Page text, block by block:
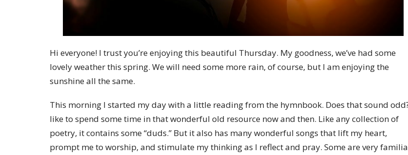
Hi everyone! I trust you’re enjoying this beautiful Thursday. My goodness, we’ve had some
lovely weather this spring. We will need some more rain, of course, but I am enjoying the
sunshine all the same.
This morning I started my day with a little reading from the hymnbook. Does that sound
like to spend some time in that wonderful old resource now and then. Like any collection of
poetry, it contains some “duds.” But it also has many wonderful songs that lift my heart,
prompt me to worship, and stimulate my thinking as I reflect and pray. Some are very